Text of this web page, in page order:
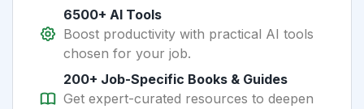
6500+ AI Tools
Boost productivity with practical AI tools
chosen for your job.
200+ Job-Specific Books & Guides
Get expert-curated resources to deepen